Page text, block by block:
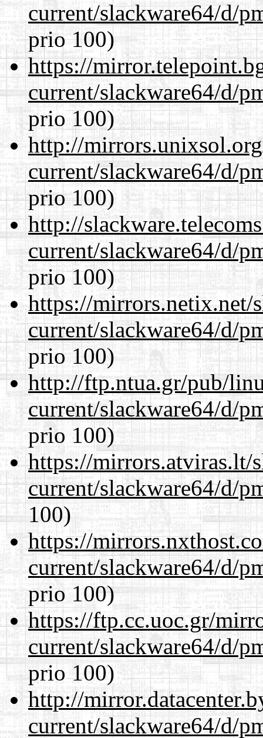
current/slackware64/d/
prio 100)
https://
current/slackware64/d/
prio 100)
http://
current/slackware64/d/
prio 100)
http://
current/slackware64/d/
prio 100)
https://mirrors.netix.net/
current/slackware64/d/
prio 100)
http://ftp.ntua.gr/pub/
current/slackware64/d/
prio 100)
https://mirrors.atviras.lt/
current/slackware64/d/
100)
https://
current/slackware64/d/
prio 100)
https://ftp.cc.uoc.gr/
current/slackware64/d/
prio 100)
http://
current/slackware64/d/